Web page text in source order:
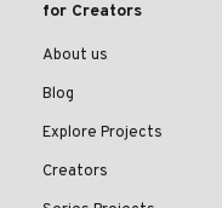
for Creators
About us
Blog
Explore Projects
Creators